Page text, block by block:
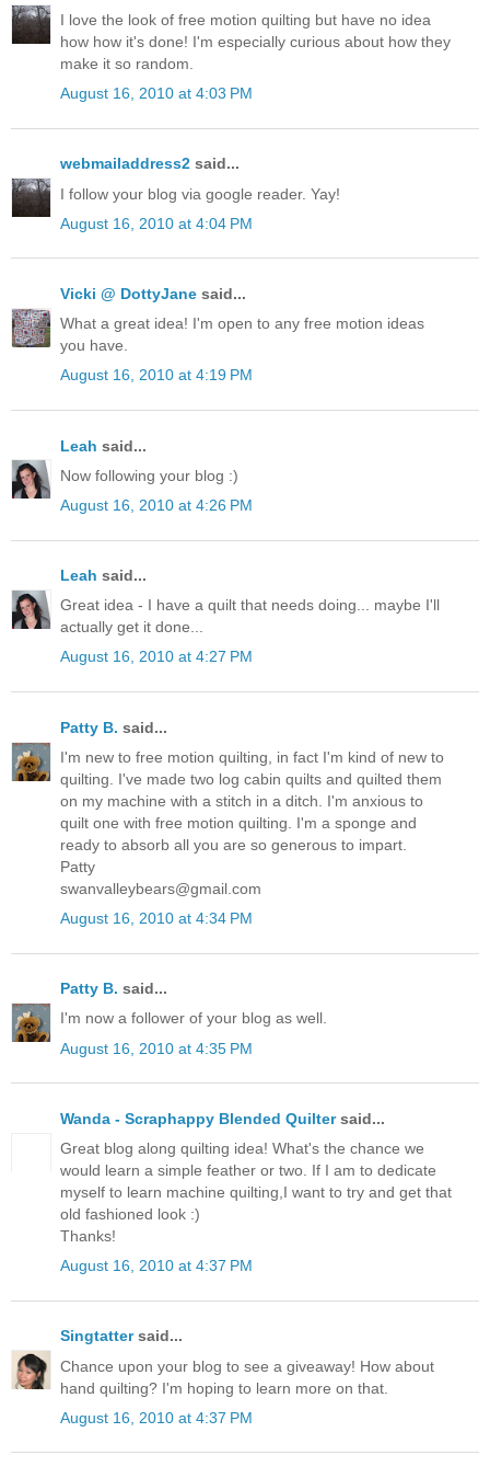
I love the look of free motion quilting but have no idea
how how it's done! I'm especially curious about how they
make it so random.
August 16, 2010 at 4:03 PM
webmailaddress2 said...
I follow your blog via google reader. Yay!
August 16, 2010 at 4:04 PM
Vicki @ DottyJane said...
What a great idea! I'm open to any free motion ideas
you have.
August 16, 2010 at 4:19 PM
Leah said...
Now following your blog :)
August 16, 2010 at 4:26 PM
Leah said...
Great idea - I have a quilt that needs doing... maybe I'll
actually get it done...
August 16, 2010 at 4:27 PM
Patty B. said...
I'm new to free motion quilting, in fact I'm kind of new to
quilting. I've made two log cabin quilts and quilted them
on my machine with a stitch in a ditch. I'm anxious to
quilt one with free motion quilting. I'm a sponge and
ready to absorb all you are so generous to impart.
Patty
swanvalleybears@gmail.com
August 16, 2010 at 4:34 PM
Patty B. said...
I'm now a follower of your blog as well.
August 16, 2010 at 4:35 PM
Wanda - Scraphappy Blended Quiltersaid...
Great blog along quilting idea! What's the chance we
would learn a simple feather or two. If I am to dedicate
myself to learn machine quilting,I want to try and get that
old fashioned look :)
Thanks!
August 16, 2010 at 4:37 PM
Singtattersaid...
Chance upon your blog to see a giveaway! How about
hand quilting? I'm hoping to learn more on that.
August 16, 2010 at 4:37 PM